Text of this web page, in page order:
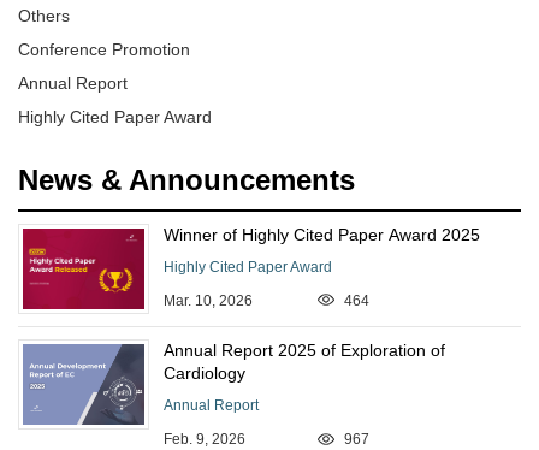
Others
Conference Promotion
Annual Report
Highly Cited Paper Award
News & Announcements
Winner of Highly Cited Paper Award 2025
Highly Cited Paper Award
Mar. 10, 2026
464
Annual Report 2025 of Exploration of
Cardiology
Annual Report
Feb. 9, 2026
967